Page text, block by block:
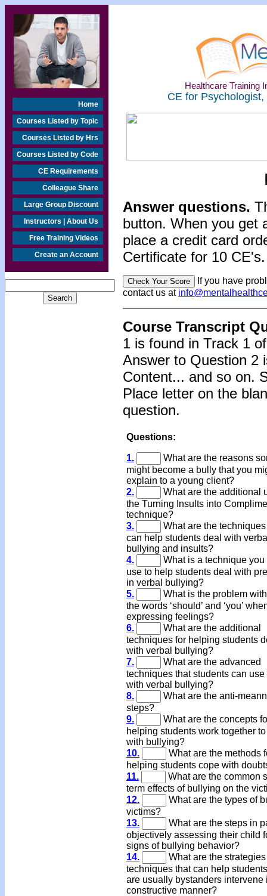
Home
Courses Listed by Topic
Courses Listed by Hrs
Courses Listed by Code
CE Requirements
Colleague Share
Large Group Discount
Instructors | About Us
Free Training Videos
Create an Account
Healthcare Training
CE for
Answer questions.
button. When you get
place a credit card
Certificate for 10
If you have
contact us at
Course Transcript
1 is found in Track 1
Answer to Question 2
Content... and so on.
Place letter on the
question.
Questions:
1.
What are the reasons
might become a bully that you
explain to a young client?
2.
What are the additional
the Turning Insults into
technique?
3.
What are the
can help students deal with
bullying and insults?
4.
What is a technique you
use to help students deal with
in verbal bullying?
5.
What is the problem
the words ‘should’ and ‘you’
expressing feelings?
6.
What are the additional
techniques for helping students
with verbal bullying?
7.
What are the advanced
techniques that students can use
with verbal bullying?
8.
What are the anti-
steps?
9.
What are the concepts
helping students work together
with bullying?
10.
What are the methods
helping students cope with
11.
What are the common
term effects of bullying on the
12.
What are the types of
victims?
13.
What are the steps in
objectively assessing their child
signs of bullying behavior?
14.
What are the
techniques that can help
are usually bystanders intervene
constructive manner?